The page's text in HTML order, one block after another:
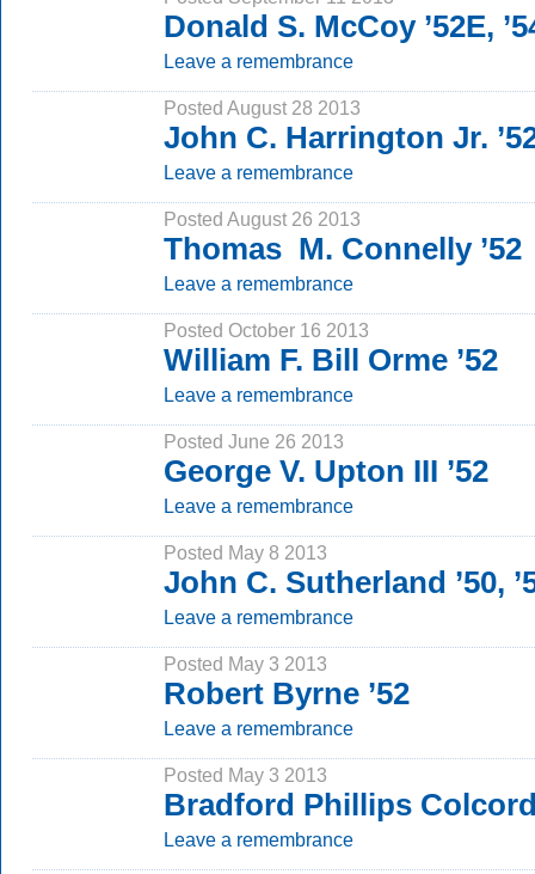
Donald S. McCoy ’52E,
Leave a remembrance
Posted August 28 2013
John C. Harrington Jr.
Leave a remembrance
Posted August 26 2013
Thomas M. Connelly ’52
Leave a remembrance
Posted October 16 2013
William F. Bill Orme ’52
Leave a remembrance
Posted June 26 2013
George V. Upton III ’52
Leave a remembrance
Posted May 8 2013
John C. Sutherland ’50,
Leave a remembrance
Posted May 3 2013
Robert Byrne ’52
Leave a remembrance
Posted May 3 2013
Bradford Phillips Colcord
Leave a remembrance